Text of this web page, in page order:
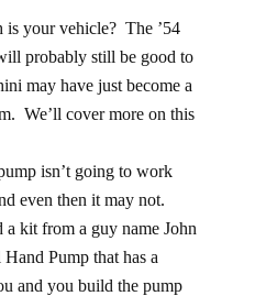
is your vehicle? The ’54
probably still be good to
may have just become a
We’ll cover more on this
isn’t going to work
even then it may not.
kit from a guy name John
Pump that has a
and you build the pump